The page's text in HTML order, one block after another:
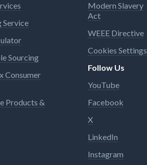
Service
Sourcing
Consumer
Products &
Modern Slavery
Act
WEEE Directive
Cookies Settings
Follow Us
YouTube
Facebook
X
LinkedIn
Instagram